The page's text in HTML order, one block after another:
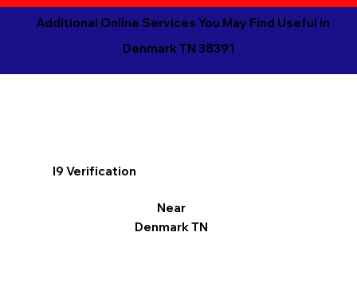
Additional Online Services You May Find Useful in
Denmark TN 38391
I9 Verification
Near
Denmark TN